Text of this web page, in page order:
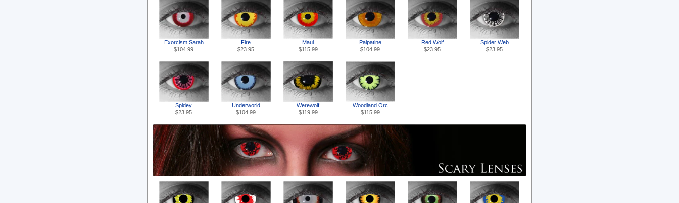
Exorcism Sarah
$104.99
Fire
$23.95
Maul
$115.99
Palpatine
$104.99
Red Wolf
$23.95
Spider Web
$23.95
Spidey
$23.95
Underworld
$104.99
Werewolf
$119.99
Woodland Orc
$115.99